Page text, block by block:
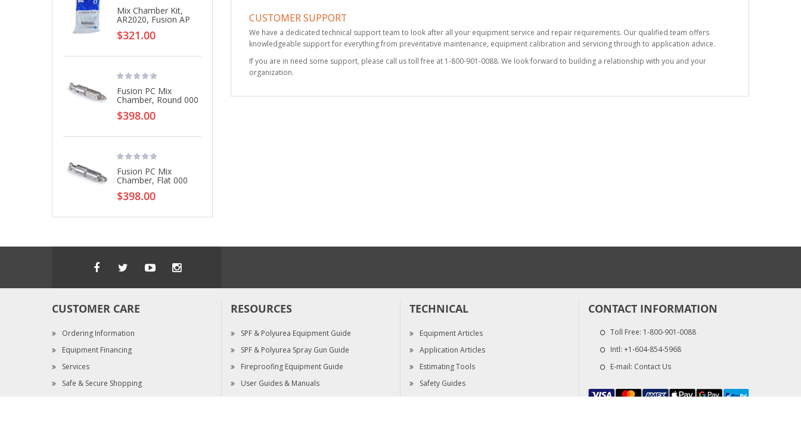
Mix Chamber Kit,
AR2020, Fusion AP
$321.00
Fusion PC Mix
Chamber, Round 000
$398.00
Fusion PC Mix
Chamber, Flat 000
$398.00
$231.00
CUSTOMER SUPPORT
We have a dedicated technical support team to look after all your equipment service and repair requirements. Our qualified team offers
knowledgeable support for everything from preventative maintenance, equipment calibration and servicing through to application advice.
If you are in need some support, please call us toll free at 1-800-901-0088. We look forward to building a relationship with you and your
organization.
CUSTOMER CARE
Ordering Information
Equipment Financing
Services
Safe & Secure Shopping
RESOURCES
SPF & Polyurea Equipment Guide
SPF & Polyurea Spray Gun Guide
Fireproofing Equipment Guide
User Guides & Manuals
TECHNICAL
Equipment Articles
Application Articles
Estimating Tools
Safety Guides
CONTACT INFORMATION
Toll Free: 1-800-901-0088
Intl: +1-604-854-5968
E-mail: Contact Us